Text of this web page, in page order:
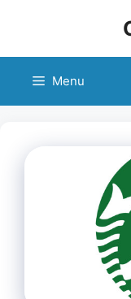
Menu